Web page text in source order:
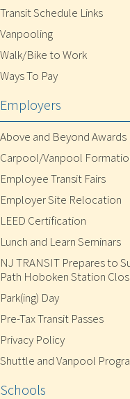
Transit Schedule Links
Vanpooling
Walk/Bike to Work
Ways To Pay
Employers
Above and Beyond Awards
Carpool/Vanpool
Employee Transit Fairs
Employer Site Relocation
LEED Certification
Lunch and Learn Seminars
NJ TRANSIT Prepares to
Path Hoboken Station
Park(ing) Day
Pre-Tax Transit Passes
Privacy Policy
Shuttle and Vanpool
Schools